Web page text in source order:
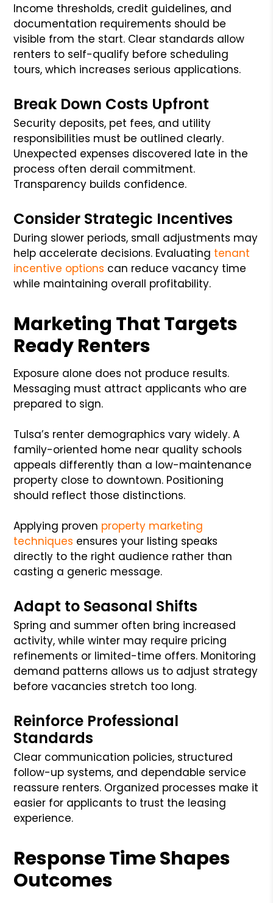
Income thresholds, credit guidelines, and
documentation requirements should be
visible from the start. Clear standards allow
renters to self-qualify before scheduling
tours, which increases serious applications.
Break Down Costs Upfront
Security deposits, pet fees, and utility
responsibilities must be outlined clearly.
Unexpected expenses discovered late in the
process often derail commitment.
Transparency builds confidence.
Consider Strategic Incentives
During slower periods, small adjustments may
help accelerate decisions. Evaluating tenant
incentive options can reduce vacancy time
while maintaining overall profitability.
Marketing That Targets
Ready Renters
Exposure alone does not produce results.
Messaging must attract applicants who are
prepared to sign.
Tulsa’s renter demographics vary widely. A
family-oriented home near quality schools
appeals differently than a low-maintenance
property close to downtown. Positioning
should reflect those distinctions.
Applying proven property marketing
techniques ensures your listing speaks
directly to the right audience rather than
casting a generic message.
Adapt to Seasonal Shifts
Spring and summer often bring increased
activity, while winter may require pricing
refinements or limited-time offers. Monitoring
demand patterns allows us to adjust strategy
before vacancies stretch too long.
Reinforce Professional
Standards
Clear communication policies, structured
follow-up systems, and dependable service
reassure renters. Organized processes make it
easier for applicants to trust the leasing
experience.
Response Time Shapes
Outcomes